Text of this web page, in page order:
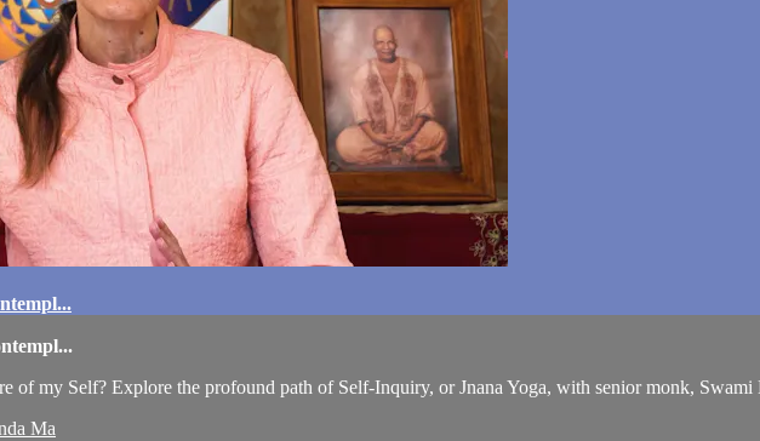
of my Self? Explore the profound path of Self-Inquiry, or Jnana Yoga, with senior monk, Swami
Ma